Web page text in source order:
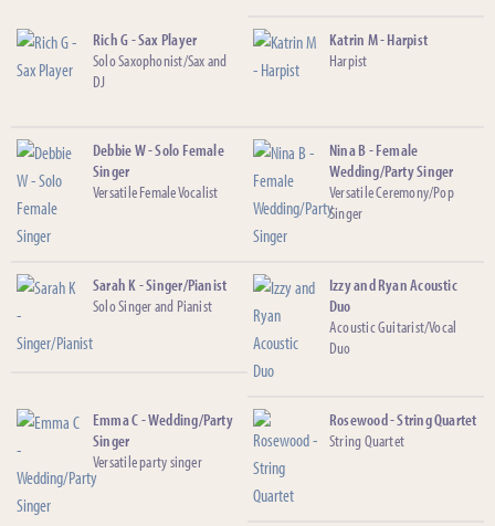
Rich G - Sax Player
Solo Saxophonist/Sax and
DJ
Katrin M - Harpist
Harpist
Debbie W - Solo Female
Singer
Versatile Female Vocalist
Nina B - Female
Wedding/Party Singer
Versatile Ceremony/Pop
Singer
Sarah K - Singer/Pianist
Solo Singer and Pianist
Izzy and Ryan Acoustic
Duo
Acoustic Guitarist/Vocal
Duo
Emma C - Wedding/Party
Singer
Versatile party singer
Rosewood - String Quartet
String Quartet